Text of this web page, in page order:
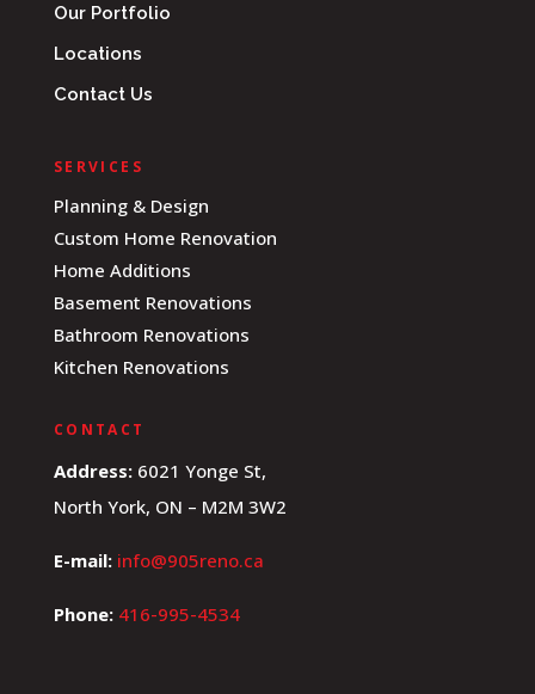
Our Portfolio
Locations
Contact Us
SERVICES
Planning & Design
Custom Home Renovation
Home Additions
Basement Renovations
Bathroom Renovations
Kitchen Renovations
CONTACT
Address:6021 Yonge St,
North York, ON – M2M 3W2
E-mail: info@905reno.ca
Phone: 416-995-4534